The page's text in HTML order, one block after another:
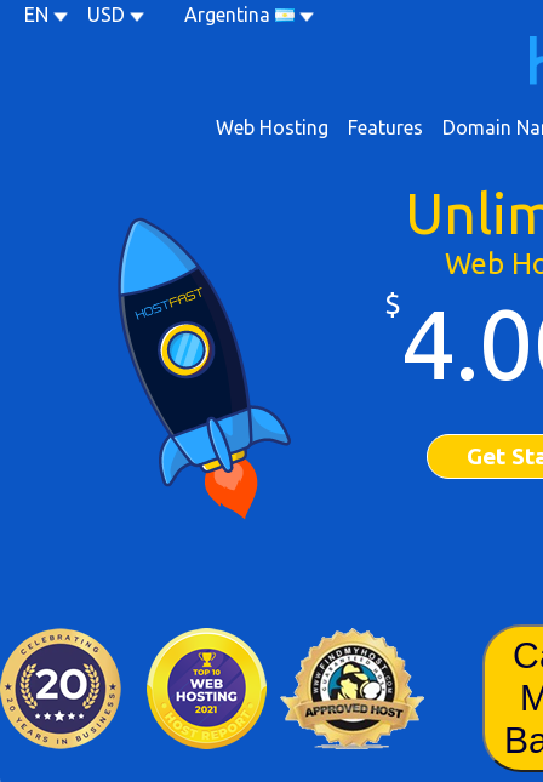
EN USD Argentina
Web Hosting Features Domain
Web
$
Get